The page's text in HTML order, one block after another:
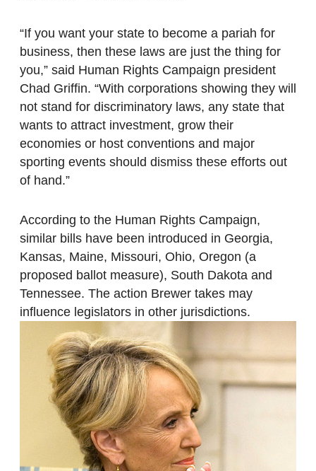
“If you want your state to become a pariah for
business, then these laws are just the thing for
you,” said Human Rights Campaign president
Chad Griffin. “With corporations showing they will
not stand for discriminatory laws, any state that
wants to attract investment, grow their
economies or host conventions and major
sporting events should dismiss these efforts out
of hand.”
According to the Human Rights Campaign,
similar bills have been introduced in Georgia,
Kansas, Maine, Missouri, Ohio, Oregon (a
proposed ballot measure), South Dakota and
Tennessee. The action Brewer takes may
influence legislators in other jurisdictions.